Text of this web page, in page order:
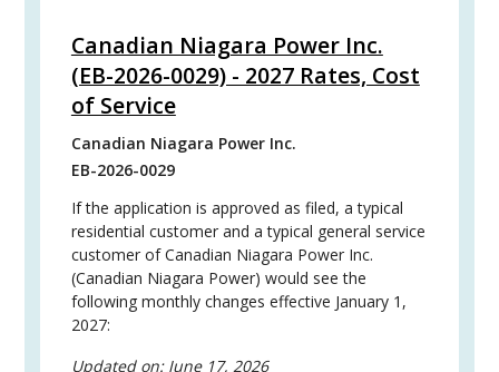
Canadian Niagara Power Inc.
(EB-2026-0029) - 2027 Rates, Cost
of Service
Canadian Niagara Power Inc.
EB-2026-0029
If the application is approved as filed, a typical
residential customer and a typical general service
customer of Canadian Niagara Power Inc.
(Canadian Niagara Power) would see the
following monthly changes effective January 1,
2027:
Updated on: June 17, 2026